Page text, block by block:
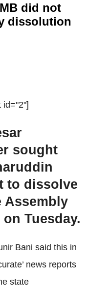
did not
dissolution
id="2"]
sought
to dissolve
Assembly
Tuesday.
Bani said this in
news reports
state